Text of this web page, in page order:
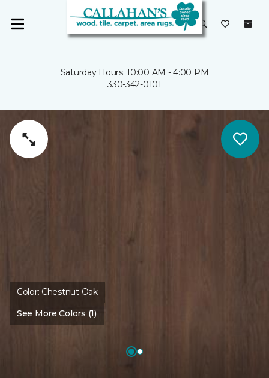
Saturday Hours: 10:00 AM - 4:00 PM
330-342-0101
Color: Chestnut Oak
See More Colors (1)